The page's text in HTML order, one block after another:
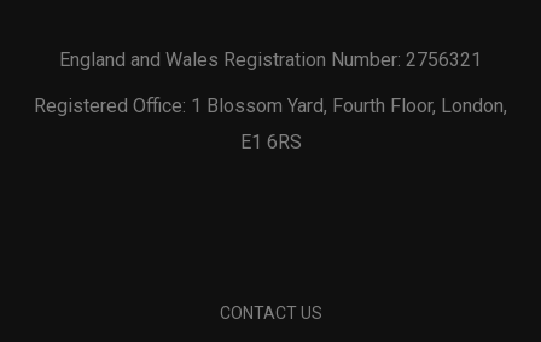
England and Wales Registration Number: 2756321
Registered Office: 1 Blossom Yard, Fourth Floor, London,
E1 6RS
CONTACT US